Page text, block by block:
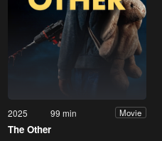
2025 99 min Movie
The Other